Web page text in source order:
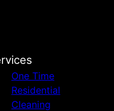
One Time
Residential
Cleaning